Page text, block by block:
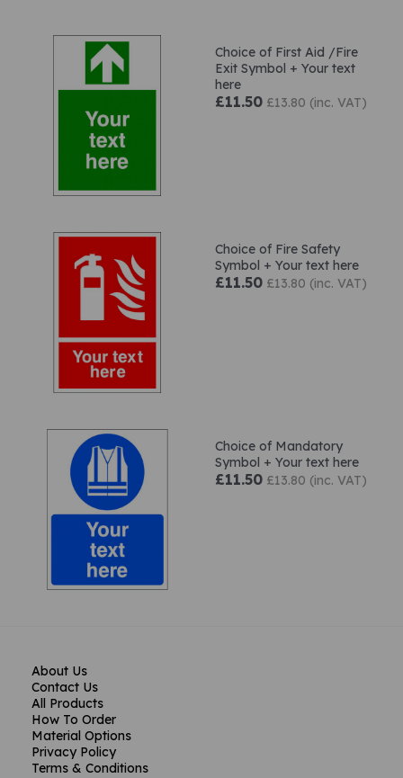
Choice of First Aid /Fire
Exit Symbol + Your text
here
£11.50 £13.80 (inc. VAT)
Choice of Fire Safety
Symbol + Your text here
£11.50 £13.80 (inc. VAT)
Choice of Mandatory
Symbol + Your text here
£11.50 £13.80 (inc. VAT)
About Us
Contact Us
All Products
How To Order
Material Options
Privacy Policy
Terms & Conditions